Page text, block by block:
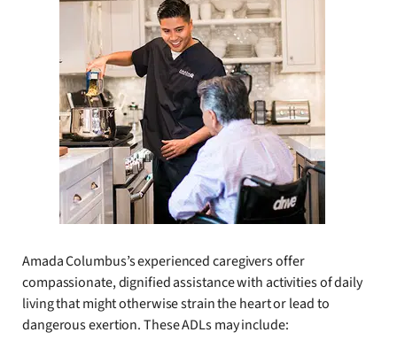
Amada Columbus’s experienced caregivers offer
compassionate, dignified assistance with activities of daily
living that might otherwise strain the heart or lead to
dangerous exertion. These ADLs may include: